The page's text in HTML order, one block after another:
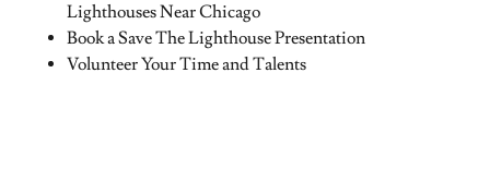
Lighthouses Near Chicago
Book a Save The Lighthouse Presentation
Volunteer Your Time and Talents